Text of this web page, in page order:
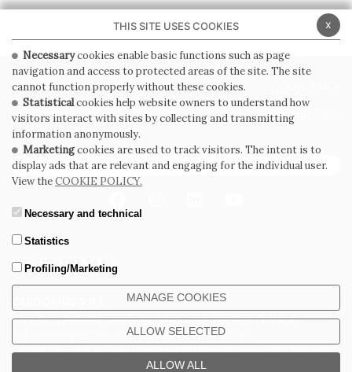
Via Emilia Ponente, 1000 - 48014 Castel Bolognese (RA) Italy
Tel. +39.0546.652111 - Email: info@cerdomus.com
Codice Fiscale e numero iscrizione al registro imprese di Ravenna
02620780391 - REA RA 217992 - Capitale Sociale Euro 20.000.000 i.v.
PRIVACY POLICY
GENERAL CONDITIONS OF SALE WHISTLEBLOWING
SUBSCRIBE TO THE NEWSLETTER
x
THIS SITE USES COOKIES
Necessarycookies enable basic functions such as page
navigation and access to protected areas of the site. The site
cannot function properly without these cookies.
Statisticalcookies help website owners to understand how
visitors interact with sites by collecting and transmitting
information anonymously.
Marketingcookies are used to track visitors. The intent is to
display ads that are relevant and engaging for the individual user.
View theCOOKIE POLICY.
Necessary and technical
Statistics
Profiling/Marketing
MANAGE COOKIES
ALLOW SELECTED
ALLOW ALL